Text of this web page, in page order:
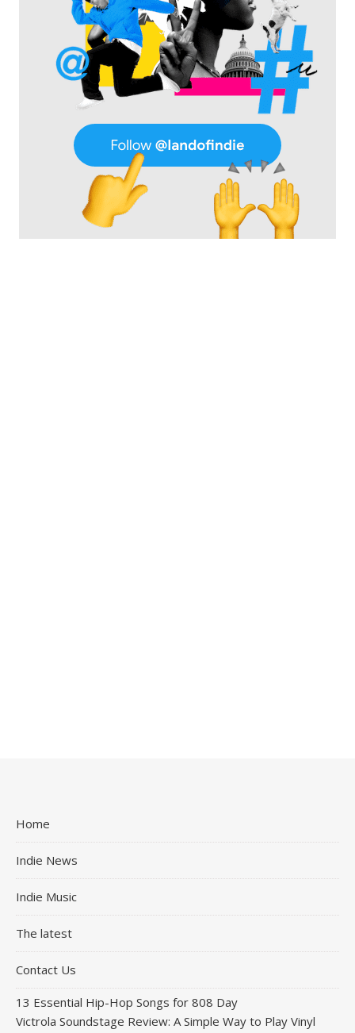
Home
Indie News
Indie Music
The latest
Contact Us
13 Essential Hip-Hop Songs for 808 Day
Victrola Soundstage Review: A Simple Way to Play Vinyl